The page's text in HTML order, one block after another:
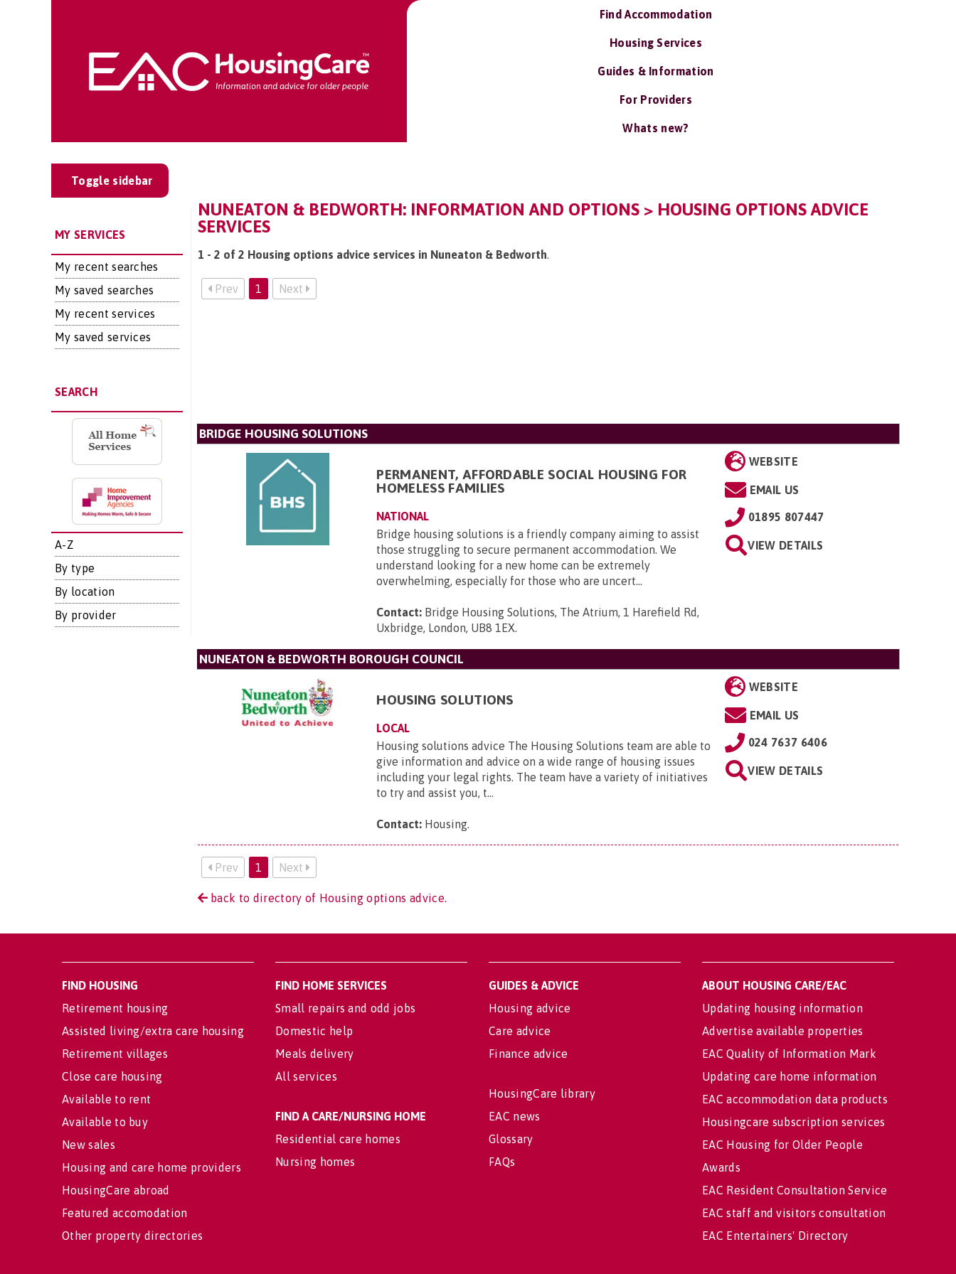
Find Accommodation
Housing Services
Guides & Information
For Providers
Whats new?
Toggle sidebar
MY SERVICES
My recent searches
My saved searches
My recent services
My saved services
SEARCH
A-Z
By type
By location
By provider
NUNEATON & BEDWORTH: INFORMATION AND OPTIONS > HOUSING OPTIONS ADVICE
SERVICES
1 - 2 of 2 Housing options advice services in Nuneaton & Bedworth.
Prev 1 Next
BRIDGE HOUSING SOLUTIONS
PERMANENT, AFFORDABLE SOCIAL HOUSING FOR
HOMELESS FAMILIES
NATIONAL
Bridge housing solutions is a friendly company aiming to assist
those struggling to secure permanent accommodation. We
understand looking for a new home can be extremely
overwhelming, especially for those who are uncert...
Contact: Bridge Housing Solutions, The Atrium, 1 Harefield Rd,
Uxbridge, London, UB8 1EX.
WEBSITE
EMAIL US
01895 807447
VIEW DETAILS
NUNEATON & BEDWORTH BOROUGH COUNCIL
HOUSING SOLUTIONS
LOCAL
Housing solutions advice The Housing Solutions team are able to
give information and advice on a wide range of housing issues
including your legal rights. The team have a variety of initiatives
to try and assist you, t...
Contact: Housing.
WEBSITE
EMAIL US
024 7637 6406
VIEW DETAILS
Prev 1 Next
back to directory of Housing options advice.
FIND HOUSING
Retirement housing
Assisted living/extra care housing
Retirement villages
Close care housing
Available to rent
Available to buy
New sales
Housing and care home providers
HousingCare abroad
Featured accomodation
Other property directories
FIND HOME SERVICES
Small repairs and odd jobs
Domestic help
Meals delivery
All services
FIND A CARE/NURSING HOME
Residential care homes
Nursing homes
GUIDES & ADVICE
Housing advice
Care advice
Finance advice
HousingCare library
EAC news
Glossary
FAQs
ABOUT HOUSING CARE/EAC
Updating housing information
Advertise available properties
EAC Quality of Information Mark
Updating care home information
EAC accommodation data products
Housingcare subscription services
EAC Housing for Older People
Awards
EAC Resident Consultation Service
EAC staff and visitors consultation
EAC Entertainers' Directory